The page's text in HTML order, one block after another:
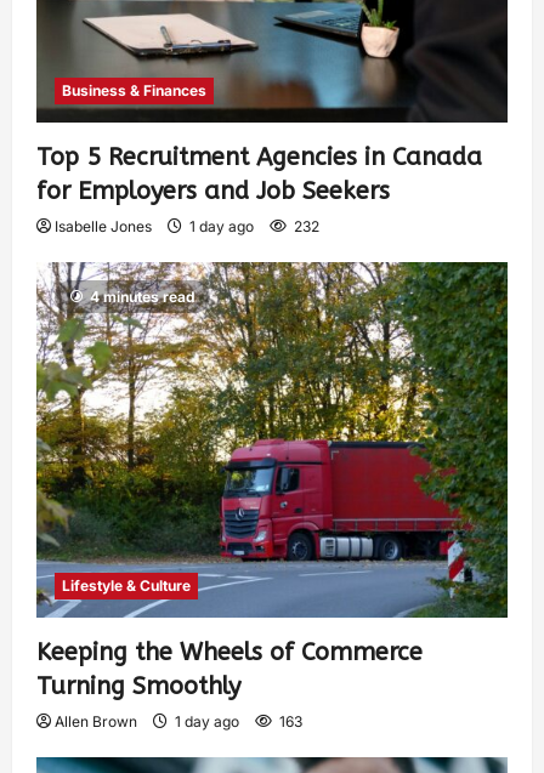
Business & Finances
Top 5 Recruitment Agencies in Canada
for Employers and Job Seekers
Isabelle Jones 1 day ago 232
4 minutes read
Lifestyle & Culture
Keeping the Wheels of Commerce
Turning Smoothly
Allen Brown 1 day ago 163